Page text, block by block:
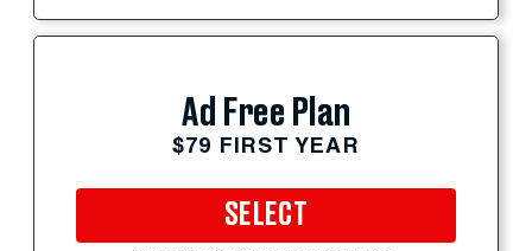
Ad Free Plan
$79 FIRST YEAR
SELECT